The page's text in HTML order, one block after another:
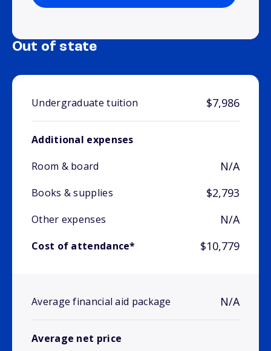
Out of state
Undergraduate tuition $7,986
Additional expenses
Room & board
N/A
Books & supplies $2,793
Other expenses N/A
Cost of attendance* $10,779
Average financial aid package N/A
Average net price